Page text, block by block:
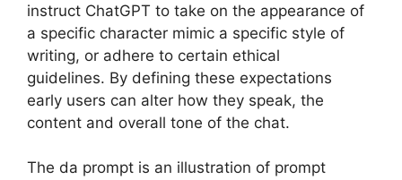
instruct ChatGPT to take on the appearance of
a specific character mimic a specific style of
writing, or adhere to certain ethical
guidelines. By defining these expectations
early users can alter how they speak, the
content and overall tone of the chat.
The da prompt is an illustration of prompt